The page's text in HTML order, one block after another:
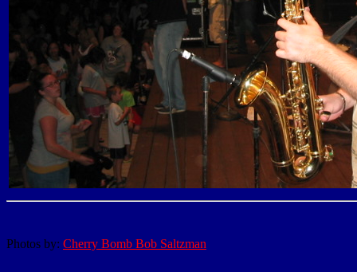
Photos by: Cherry Bomb Bob Saltzman